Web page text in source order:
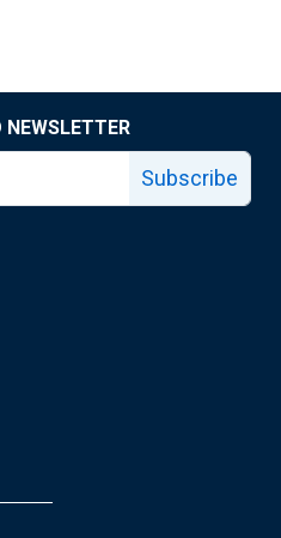
NEWSLETTER
Subscribe
page
facebook page
Fed X page